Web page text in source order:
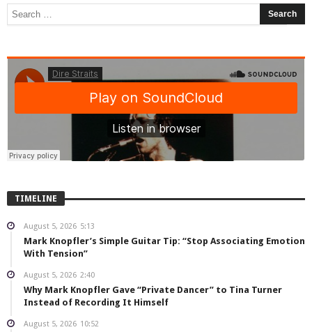
TIMELINE
August 5, 2026 5:13
Mark Knopfler’s Simple Guitar Tip: “Stop Associating Emotion
With Tension”
August 5, 2026 2:40
Why Mark Knopfler Gave “Private Dancer” to Tina Turner
Instead of Recording It Himself
August 5, 2026 10:52